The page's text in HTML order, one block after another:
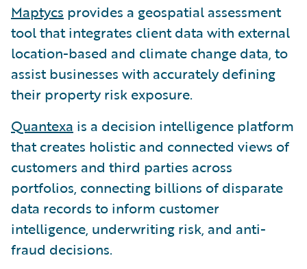
Maptycs provides a geospatial assessment
tool that integrates client data with external
location-based and climate change data, to
assist businesses with accurately defining
their property risk exposure.
Quantexa is a decision intelligence platform
that creates holistic and connected views of
customers and third parties across
portfolios, connecting billions of disparate
data records to inform customer
intelligence, underwriting risk, and anti-
fraud decisions.